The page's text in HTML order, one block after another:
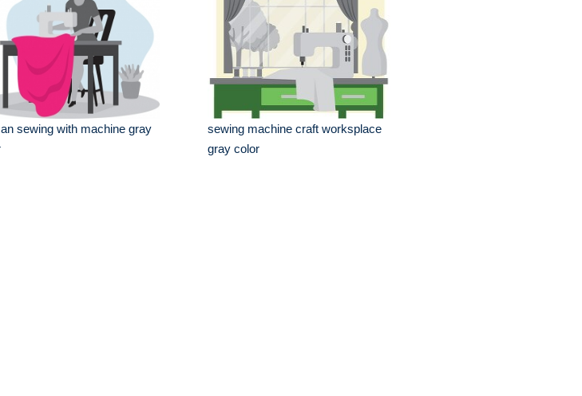
sewing with machine gray
sewing machine craft worksplace
gray color